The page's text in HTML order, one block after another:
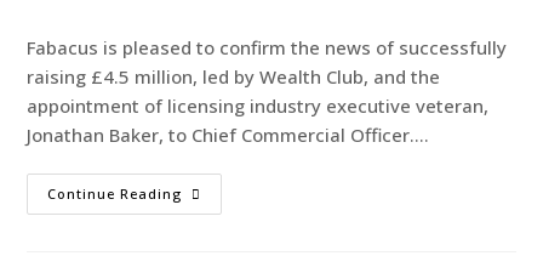
Fabacus is pleased to confirm the news of successfully
raising £4.5 million, led by Wealth Club, and the
appointment of licensing industry executive veteran,
Jonathan Baker, to Chief Commercial Officer.…
Continue Reading